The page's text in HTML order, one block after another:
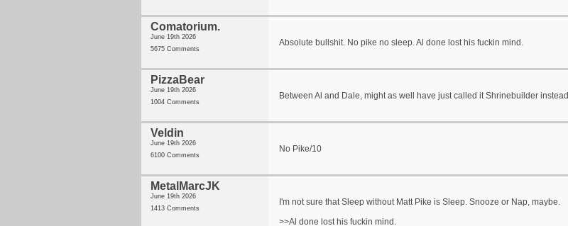
Comatorium.
June 19th 2026
5675 Comments
Absolute bullshit. No pike no sleep. Al done lost his fuckin mind.
PizzaBear
June 19th 2026
1004 Comments
Between Al and Dale, might as well have just called it Shrinebuilder instead
Veldin
June 19th 2026
6100 Comments
No Pike/10
MetalMarcJK
June 19th 2026
1413 Comments
I'm not sure that Sleep without Matt Pike is Sleep. Snooze or Nap, maybe.
>>Al done lost his fuckin mind.